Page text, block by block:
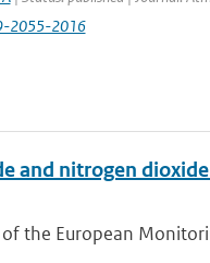
2055-2016
and nitrogen
the European